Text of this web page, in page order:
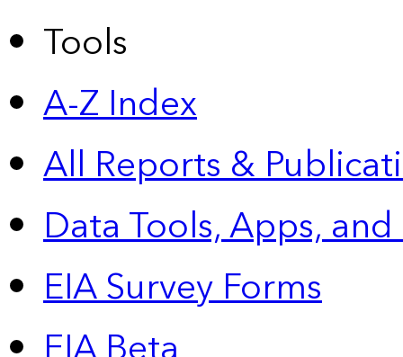
Tools
A-Z Index
All Reports &
Data Tools, Apps,
EIA Survey Forms